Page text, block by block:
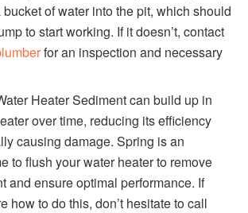
of water into the pit, which should
to start working. If it doesn’t, contact
for an inspection and necessary
Heater Sediment can build up in
over time, reducing its efficiency
causing damage. Spring is an
to flush your water heater to remove
and ensure optimal performance. If
how to do this, don’t hesitate to call